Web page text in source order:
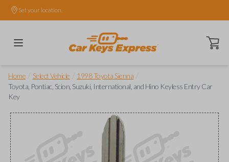
Set your location.
Open
Home Select Vehicle 1998 Toyota Sienna
Toyota, Pontiac, Scion, Suzuki, International, and Hino Keyless Entry Car
Key